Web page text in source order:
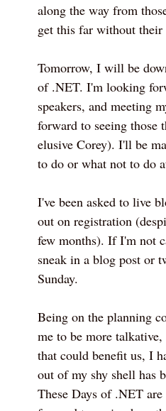
along the way from
get this far without their
Tomorrow, I will be
of .NET. I'm looking
speakers, and meeting
forward to seeing those
elusive Corey). I'll be
to do or what not to do
I've been asked to live
out on registration
few months). If I'm not
sneak in a blog post or
Sunday.
Being on the planning
me to be more
that could benefit us, I
out of my shy shell has
These Days of .NET